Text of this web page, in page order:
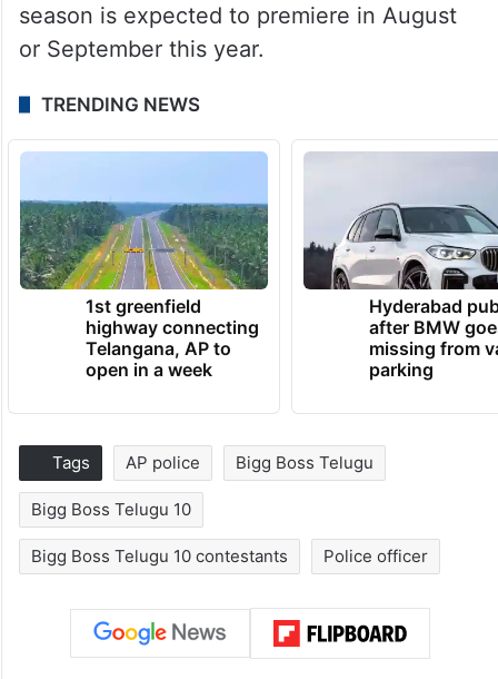
season is expected to premiere in August
or September this year.
TRENDING NEWS
1st greenfield
highway connecting
Telangana, AP to
open in a week
Hyderabad
after BMW
missing from
parking
Tags AP police Bigg Boss Telugu
Bigg Boss Telugu 10
Bigg Boss Telugu 10 contestants Police officer